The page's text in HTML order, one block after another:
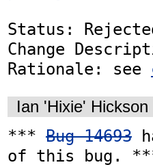
Status:
Change
Rationale: see
Ian 'Hixie' Hickson
*** Bug 14693
of this bug.